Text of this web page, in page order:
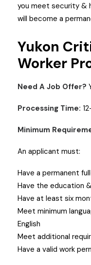
you meet security &
will become a
Yukon
Worker
Need A Job Offer?
Processing Time:
Minimum
An applicant must:
Have a permanent
Have the education
Have at least six
Meet minimum
English
Meet additional
Have a valid work